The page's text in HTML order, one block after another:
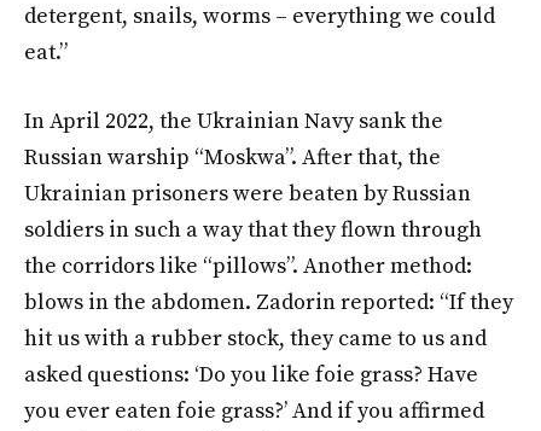
detergent, snails, worms – everything we could
eat.”
In April 2022, the Ukrainian Navy sank the
Russian warship “Moskwa”. After that, the
Ukrainian prisoners were beaten by Russian
soldiers in such a way that they flown through
the corridors like “pillows”. Another method:
blows in the abdomen. Zadorin reported: “If they
hit us with a rubber stock, they came to us and
asked questions: ‘Do you like foie grass? Have
you ever eaten foie grass?’ And if you affirmed